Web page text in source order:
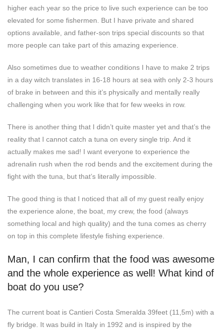
higher each year so the price to live such experience can be too
elevated for some fishermen. But I have private and shared
options available, and father-son trips special discounts so that
more people can take part of this amazing experience.
Also sometimes due to weather conditions I have to make 2 trips
in a day witch translates in 16-18 hours at sea with only 2-3 hours
of brake in between and this it’s physically and mentally really
challenging when you work like that for few weeks in row.
There is another thing that I didn’t quite master yet and that’s the
reality that I cannot catch a tuna on every single trip. And it
actually makes me sad! I want everyone to experience the
adrenalin rush when the rod bends and the excitement during the
fight with the tuna, but that’s literally impossible.
The good thing is that I noticed that all of my guest really enjoy
the experience alone, the boat, my crew, the food (always
something local and high quality) and the tuna comes as cherry
on top in this complete lifestyle fishing experience.
Man, I can confirm that the food was awesome
and the whole experience as well! What kind of
boat do you use?
The current boat is Cantieri Costa Smeralda 39feet (11,5m) with a
fly bridge. It was build in Italy in 1992 and is inspired by the